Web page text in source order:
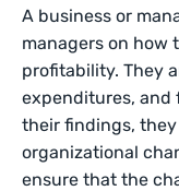
A business or
managers on how
profitability. They
expenditures, and
their findings,
organizational
ensure that the